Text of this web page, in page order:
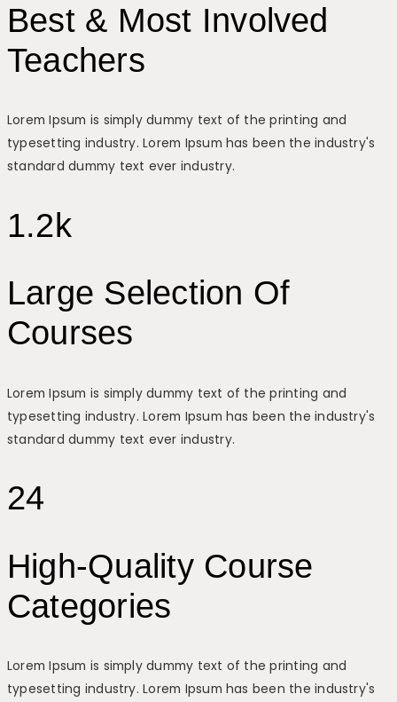
Best & Most Involved
Teachers
Lorem Ipsum is simply dummy text of the printing and
typesetting industry. Lorem Ipsum has been the industry's
standard dummy text ever industry.
1.2k
Large Selection Of
Courses
Lorem Ipsum is simply dummy text of the printing and
typesetting industry. Lorem Ipsum has been the industry's
standard dummy text ever industry.
24
High-Quality Course
Categories
Lorem Ipsum is simply dummy text of the printing and
typesetting industry. Lorem Ipsum has been the industry's